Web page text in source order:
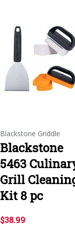
Blackstone Griddle
Blackstone
5463
Grill
Kit 8 pc
$38.99